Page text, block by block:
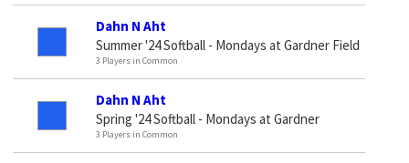
Dahn N Aht
Summer '24 Softball - Mondays at Gardner Field
3 Players in Common
Dahn N Aht
Spring '24 Softball - Mondays at Gardner
3 Players in Common